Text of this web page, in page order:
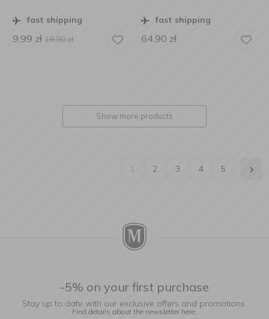
fast shipping
9,99 zł 19,90zł
fast shipping
64,90 zł
Show more products
1 2 3 4 5
-5% on your first purchase
Stay up to date with our exclusive offers and promotions.
Find details about the newsletter here.